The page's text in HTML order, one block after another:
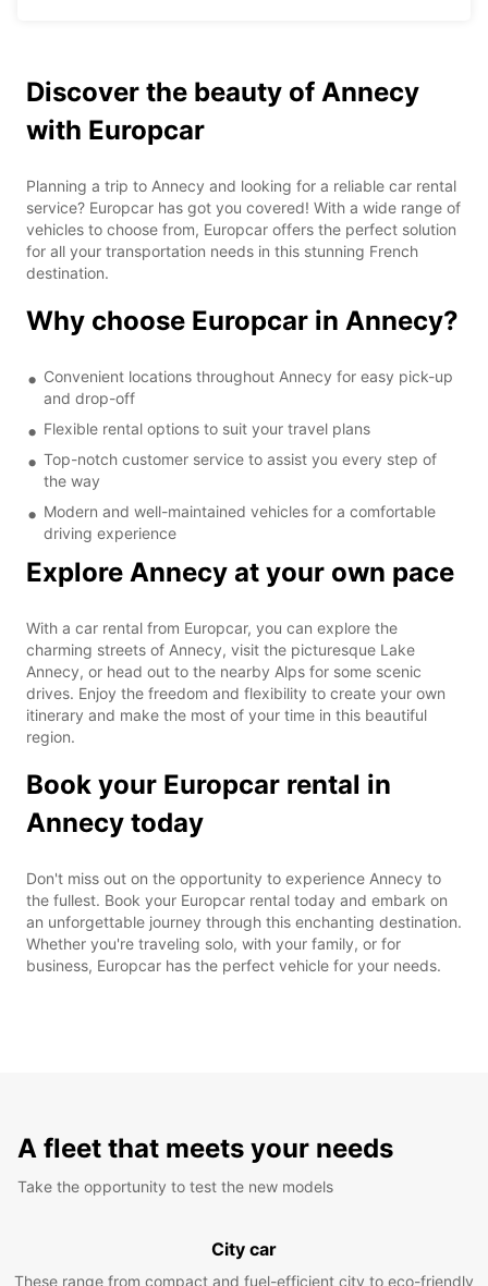
Discover the beauty of Annecy
with Europcar
Planning a trip to Annecy and looking for a reliable car rental
service? Europcar has got you covered! With a wide range of
vehicles to choose from, Europcar offers the perfect solution
for all your transportation needs in this stunning French
destination.
Why choose Europcar in Annecy?
Convenient locations throughout Annecy for easy pick-up
and drop-off
Flexible rental options to suit your travel plans
Top-notch customer service to assist you every step of
the way
Modern and well-maintained vehicles for a comfortable
driving experience
Explore Annecy at your own pace
With a car rental from Europcar, you can explore the
charming streets of Annecy, visit the picturesque Lake
Annecy, or head out to the nearby Alps for some scenic
drives. Enjoy the freedom and flexibility to create your own
itinerary and make the most of your time in this beautiful
region.
Book your Europcar rental in
Annecy today
Don't miss out on the opportunity to experience Annecy to
the fullest. Book your Europcar rental today and embark on
an unforgettable journey through this enchanting destination.
Whether you're traveling solo, with your family, or for
business, Europcar has the perfect vehicle for your needs.
A fleet that meets your needs
Take the opportunity to test the new models
City car
These range from compact and fuel-efficient city to eco-friendly